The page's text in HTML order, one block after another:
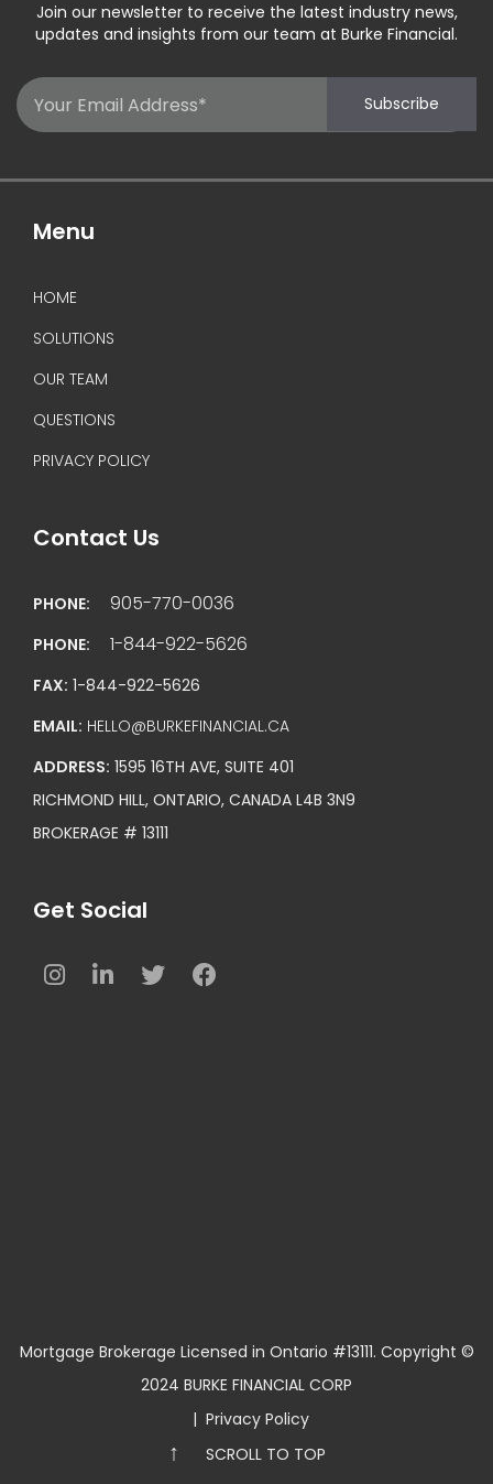
Join our newsletter to receive the latest industry news,
updates and insights from our team at Burke Financial.
Subscribe
Menu
HOME
SOLUTIONS
OUR TEAM
QUESTIONS
PRIVACY POLICY
Contact Us
PHONE: 905-770-0036
PHONE: 1-844-922-5626
FAX: 1-844-922-5626
EMAIL: HELLO@BURKEFINANCIAL.CA
ADDRESS: 1595 16TH AVE, SUITE 401
RICHMOND HILL, ONTARIO, CANADA L4B 3N9
BROKERAGE # 13111
Get Social
Mortgage Brokerage Licensed in Ontario #13111. Copyright ©
2024 BURKE FINANCIAL CORP
| Privacy Policy
↑ SCROLL TO TOP